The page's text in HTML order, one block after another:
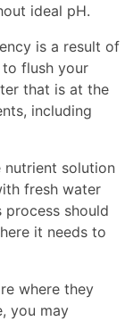
ideal pH.
is a result of
flush your
that is at the
including
nutrient solution
fresh water
process should
it needs to
where they
you may